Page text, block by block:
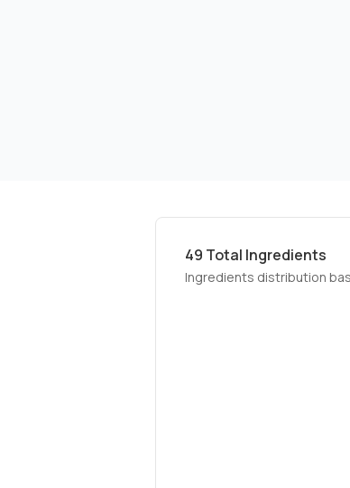
49 Total Ingredients
Ingredients distribution